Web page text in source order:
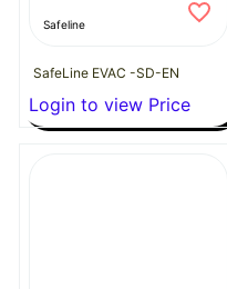
Safeline
SafeLine EVAC -SD-EN
Login to view Price